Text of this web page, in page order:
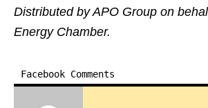
Distributed by APO Group on
Energy Chamber.
Facebook Comments